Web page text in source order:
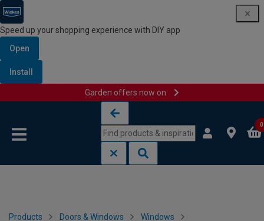
Speed up your shopping experience with DIY app
Open
Install
Garden offers now on
0
Products Doors & Windows Windows